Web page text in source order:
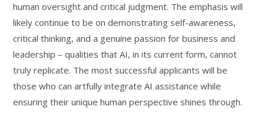
human oversight and critical judgment. The emphasis will
likely continue to be on demonstrating self-awareness,
critical thinking, and a genuine passion for business and
leadership – qualities that AI, in its current form, cannot
truly replicate. The most successful applicants will be
those who can artfully integrate AI assistance while
ensuring their unique human perspective shines through.